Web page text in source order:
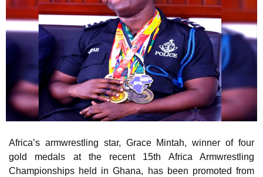
Africa’s armwrestling star, Grace Mintah, winner of four
gold medals at the recent 15th Africa Armwrestling
Championships held in Ghana, has been promoted from